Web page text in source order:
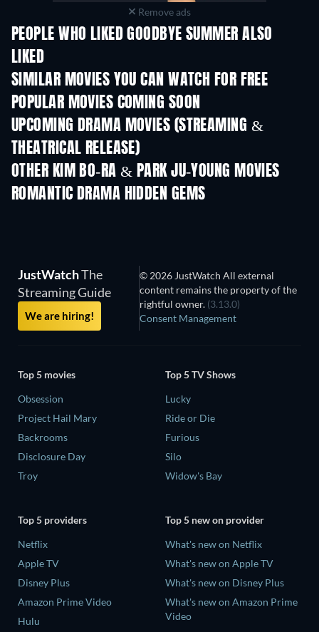
Remove ads
PEOPLE WHO LIKED GOODBYE SUMMER ALSO
LIKED
SIMILAR MOVIES YOU CAN WATCH FOR FREE
POPULAR MOVIES COMING SOON
UPCOMING DRAMA MOVIES (STREAMING &
THEATRICAL RELEASE)
OTHER KIM BO-RA & PARK JU-YOUNG MOVIES
ROMANTIC DRAMA HIDDEN GEMS
JustWatchThe
Streaming Guide
We are hiring!
© 2026 JustWatch All external
content remains the property of the
rightful owner. (3.13.0)
Consent Management
Top 5 movies
Obsession
Project Hail Mary
Backrooms
Disclosure Day
Troy
Top 5 TV Shows
Lucky
Ride or Die
Furious
Silo
Widow's Bay
Top 5 providers
Netflix
Apple TV
Disney Plus
Amazon Prime Video
Hulu
Top 5 new on provider
What's new on Netflix
What's new on Apple TV
What's new on Disney Plus
What's new on Amazon Prime
Video